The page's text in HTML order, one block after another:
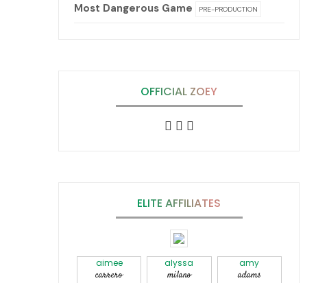
Most Dangerous Game PRE-PRODUCTION
OFFICIAL ZOEY
ELITE AFFILIATES
aimee
carrero
alyssa
milano
amy
adams